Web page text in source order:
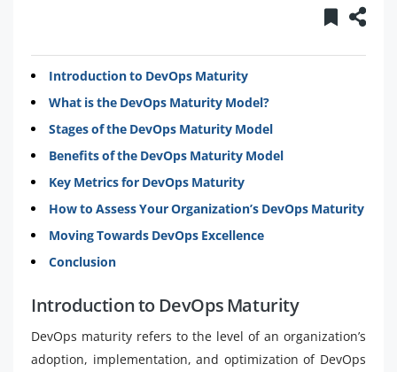
Introduction to DevOps Maturity
What is the DevOps Maturity Model?
Stages of the DevOps Maturity Model
Benefits of the DevOps Maturity Model
Key Metrics for DevOps Maturity
How to Assess Your Organization’s DevOps Maturity
Moving Towards DevOps Excellence
Conclusion
Introduction to DevOps Maturity
DevOps maturity refers to the level of an organization’s
adoption, implementation, and optimization of DevOps